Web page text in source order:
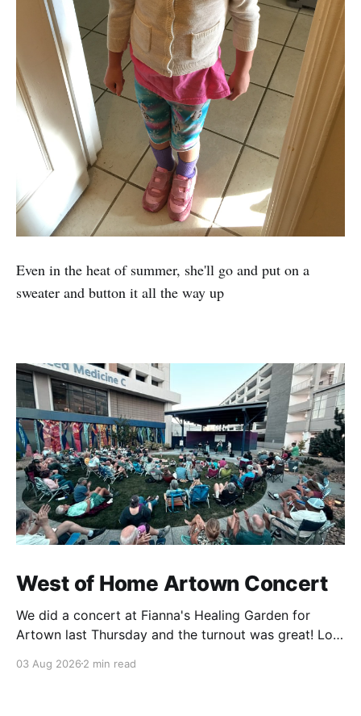
Even in the heat of summer, she'll go and put on a
sweater and button it all the way up
West of Home Artown Concert
We did a concert at Fianna's Healing Garden for
Artown last Thursday and the turnout was great! Lots
showed up to see our show. There was a lot of wind,
03 Aug 2026 2 min read